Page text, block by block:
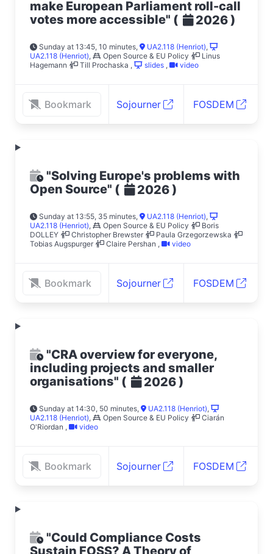
make European Parliament roll-call
votes more accessible" ( 2026)
Sunday at 13:45, 10 minutes, UA2.118 (Henriot),
UA2.118 (Henriot), Open Source & EU Policy
Linus
Hagemann
Till Prochaska , slides , video
Bookmark Sojourner FOSDEM
"Solving Europe's problems with
Open Source" ( 2026)
Sunday at 13:55, 35 minutes, UA2.118 (Henriot),
UA2.118 (Henriot), Open Source & EU Policy
Boris
DOLLEY
Christopher Brewster
Paula Grzegorzewska
Tobias Augspurger
Claire Pershan , video
Bookmark Sojourner FOSDEM
"CRA overview for everyone,
including projects and smaller
organisations" ( 2026)
Sunday at 14:30, 50 minutes, UA2.118 (Henriot),
UA2.118 (Henriot), Open Source & EU Policy
Ciarán
O'Riordan , video
Bookmark Sojourner FOSDEM
"Could Compliance Costs
Sustain FOSS? A Theory of